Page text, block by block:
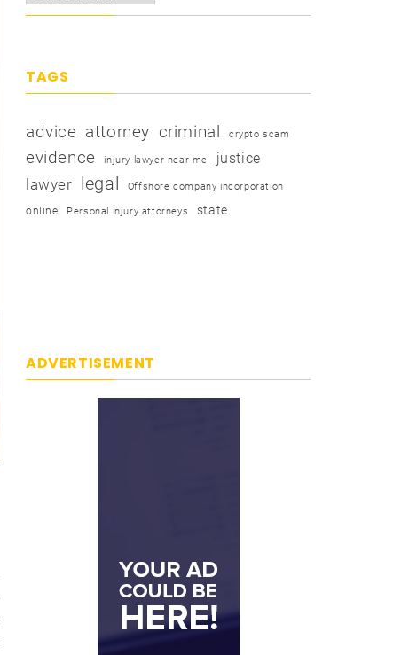
TAGS
advice attorney criminal crypto scam
evidence injury lawyer near me
justice
lawyer legal Offshore company incorporation
online Personal injury attorneys state
ADVERTISEMENT